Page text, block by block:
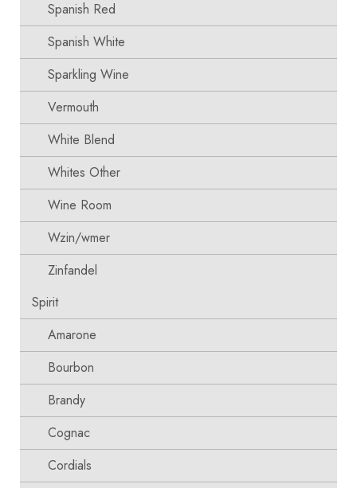
Spanish Red
Spanish White
Sparkling Wine
Vermouth
White Blend
Whites Other
Wine Room
Wzin/wmer
Zinfandel
Spirit
Amarone
Bourbon
Brandy
Cognac
Cordials